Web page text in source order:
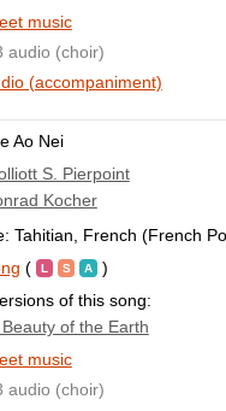
music
audio (choir)
(accompaniment)
Ao Nei
S. Pierpoint
Kocher
Tahitian, French (French
(
)
of this song:
of the Earth
music
audio (choir)